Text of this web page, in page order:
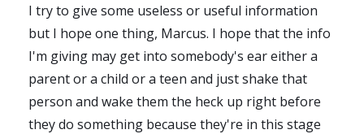
I try to give some useless or useful information
but I hope one thing, Marcus. I hope that the info
I'm giving may get into somebody's ear either a
parent or a child or a teen and just shake that
person and wake them the heck up right before
they do something because they're in this stage